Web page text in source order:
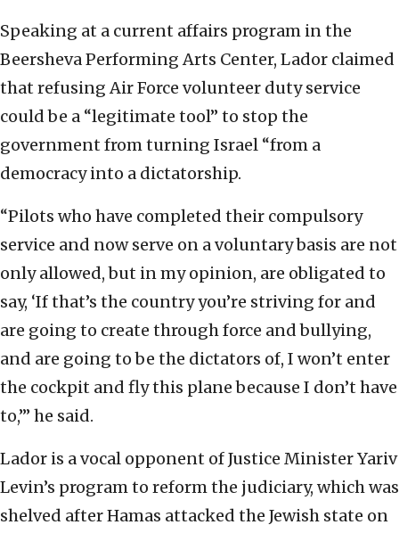
Speaking at a current affairs program in the
Beersheva Performing Arts Center, Lador claimed
that refusing Air Force volunteer duty service
could be a “legitimate tool” to stop the
government from turning Israel “from a
democracy into a dictatorship.
“Pilots who have completed their compulsory
service and now serve on a voluntary basis are not
only allowed, but in my opinion, are obligated to
say, ‘If that’s the country you’re striving for and
are going to create through force and bullying,
and are going to be the dictators of, I won’t enter
the cockpit and fly this plane because I don’t have
to,’” he said.
Lador is a vocal opponent of Justice Minister Yariv
Levin’s program to reform the judiciary, which was
shelved after Hamas attacked the Jewish state on